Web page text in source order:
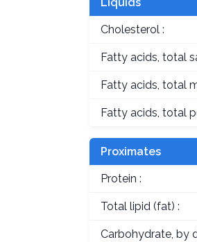
Cholesterol :
Fatty acids, total
Fatty acids, total
Fatty acids, total
Proximates
Protein :
Total lipid (fat) :
Carbohydrate, by